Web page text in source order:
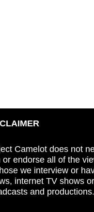
Camelot does not
or endorse all of the
we interview or
internet TV shows
and productions.